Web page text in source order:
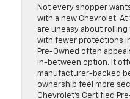
Not every shopper
with a new Chevrolet.
are uneasy about
with fewer protections
Pre-Owned often
in-between option. It
manufacturer-backed
ownership feel more
Chevrolet’s Certified